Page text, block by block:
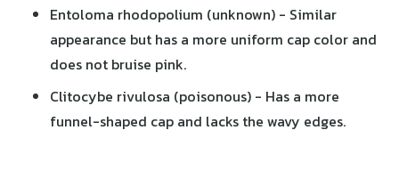
Entoloma rhodopolium (unknown) - Similar
appearance but has a more uniform cap color and
does not bruise pink.
Clitocybe rivulosa (poisonous) - Has a more
funnel-shaped cap and lacks the wavy edges.